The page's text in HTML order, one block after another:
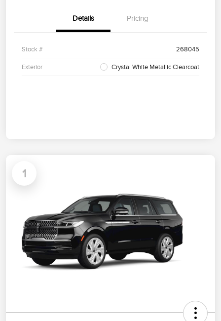
Details Pricing
Stock # 268045
Exterior Crystal White Metallic Clearcoat
1